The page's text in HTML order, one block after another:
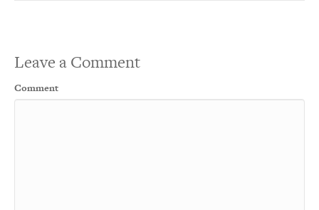
Leave a Comment
Comment